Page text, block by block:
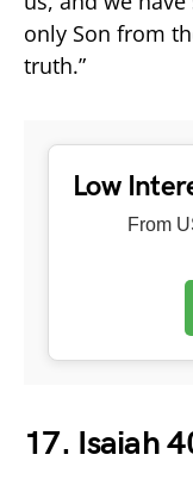
only Son from
truth.”
Low
From
17. Isaiah